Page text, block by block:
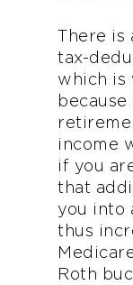
There is
tax-
which is
income
if you
that
you into
thus
Roth